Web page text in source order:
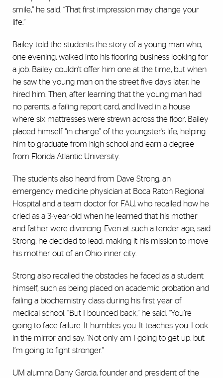
smile,” he said. “That first impression may change your
life.”
Bailey told the students the story of a young man who,
one evening, walked into his flooring business looking for
a job. Bailey couldn’t offer him one at the time, but when
he saw the young man on the street five days later, he
hired him. Then, after learning that the young man had
no parents, a failing report card, and lived in a house
where six mattresses were strewn across the floor, Bailey
placed himself “in charge” of the youngster’s life, helping
him to graduate from high school and earn a degree
from Florida Atlantic University.
The students also heard from Dave Strong, an
emergency medicine physician at Boca Raton Regional
Hospital and a team doctor for FAU, who recalled how he
cried as a 3-year-old when he learned that his mother
and father were divorcing. Even at such a tender age, said
Strong, he decided to lead, making it his mission to move
his mother out of an Ohio inner city.
Strong also recalled the obstacles he faced as a student
himself, such as being placed on academic probation and
failing a biochemistry class during his first year of
medical school. “But I bounced back,” he said. “You’re
going to face failure. It humbles you. It teaches you. Look
in the mirror and say, ‘Not only am I going to get up, but
I’m going to fight stronger.”
UM alumna Dany Garcia, founder and president of the